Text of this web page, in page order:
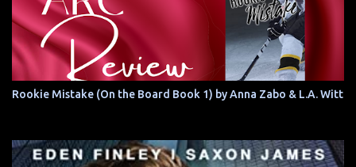
Rookie Mistake (On the Board Book 1) by Anna Zabo & L.A. Witt